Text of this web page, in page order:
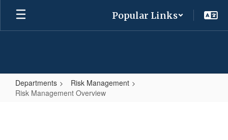
Skip
main
Popular Links
Departments
Risk Management
Risk Management Overview